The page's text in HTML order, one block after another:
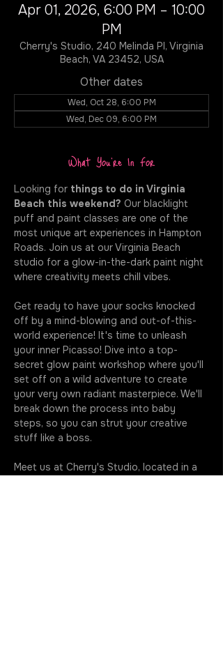
Apr 01, 2026, 6:00 PM – 10:00
PM
Cherry's Studio, 240 Melinda Pl, Virginia
Beach, VA 23452, USA
Other dates
Wed, Oct 28, 6:00 PM
Wed, Dec 09, 6:00 PM
What You're In For
Looking for things to do in Virginia
Beach this weekend? Our blacklight
puff and paint classes are one of the
most unique art experiences in Hampton
Roads. Join us at our Virginia Beach
studio for a glow-in-the-dark paint night
where creativity meets chill vibes.
Get ready to have your socks knocked
off by a mind-blowing and out-of-this-
world experience! It's time to unleash
your inner Picasso! Dive into a top-
secret glow paint workshop where you'll
set off on a wild adventure to create
your very own radiant masterpiece. We'll
break down the process into baby
steps, so you can strut your creative
stuff like a boss.
Meet us at Cherry's Studio, located in a